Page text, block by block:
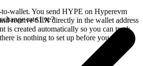
wallet. You send HYPE on Hyperevm
receive SLX directly in the wallet address
is created automatically so you can track
is nothing to set up before you swap.
rate live?